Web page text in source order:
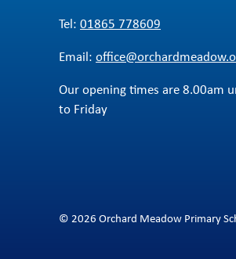
Tel: 01865 778609
Email:
Our opening times are 8.00am
to Friday
© 2026 Orchard Meadow Primary